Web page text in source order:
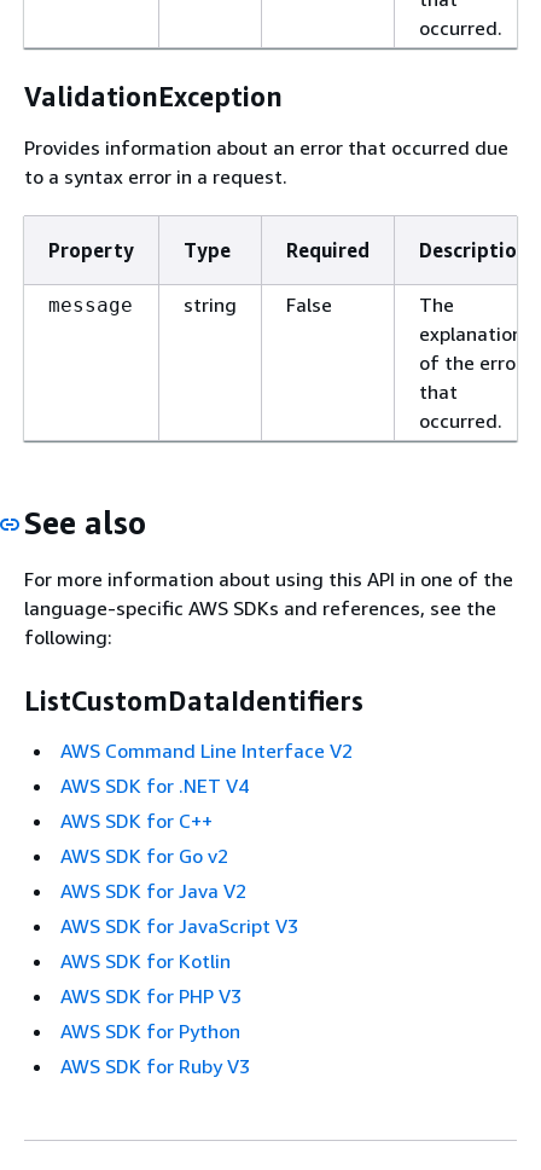
occurred.
ValidationException
Provides information about an error that occurred due
to a syntax error in a request.
Property Type Required Description
message string False
The
explanation
of the error
that
occurred.
See also
For more information about using this API in one of the
language-specific AWS SDKs and references, see the
following:
ListCustomDataIdentifiers
AWS Command Line Interface V2
AWS SDK for .NET V4
AWS SDK for C++
AWS SDK for Go v2
AWS SDK for Java V2
AWS SDK for JavaScript V3
AWS SDK for Kotlin
AWS SDK for PHP V3
AWS SDK for Python
AWS SDK for Ruby V3